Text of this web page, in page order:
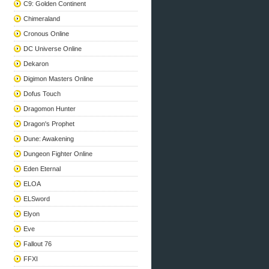
C9: Golden Continent
Chimeraland
Cronous Online
DC Universe Online
Dekaron
Digimon Masters Online
Dofus Touch
Dragomon Hunter
Dragon's Prophet
Dune: Awakening
Dungeon Fighter Online
Eden Eternal
ELOA
ELSword
Elyon
Eve
Fallout 76
FFXI